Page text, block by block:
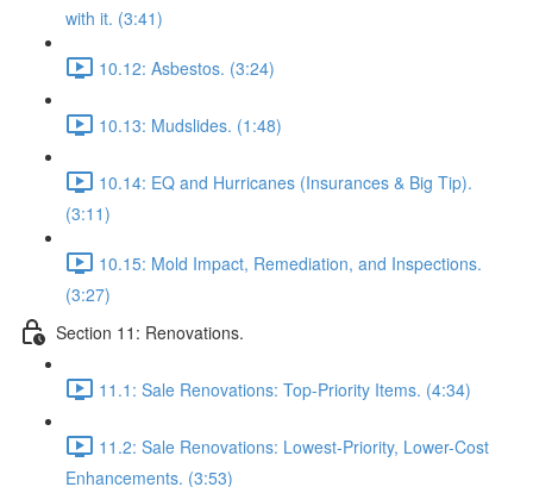
with it. (3:41)
10.12: Asbestos. (3:24)
10.13: Mudslides. (1:48)
10.14: EQ and Hurricanes (Insurances & Big Tip).
(3:11)
10.15: Mold Impact, Remediation, and Inspections.
(3:27)
Section 11: Renovations.
11.1: Sale Renovations: Top-Priority Items. (4:34)
11.2: Sale Renovations: Lowest-Priority, Lower-Cost
Enhancements. (3:53)